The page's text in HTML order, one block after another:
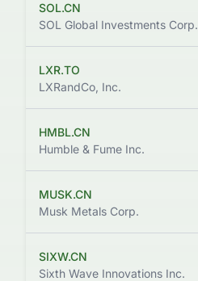
SOL.CN
SOL Global Investments Corp.
LXR.TO
LXRandCo, Inc.
HMBL.CN
Humble & Fume Inc.
MUSK.CN
Musk Metals Corp.
SIXW.CN
Sixth Wave Innovations Inc.